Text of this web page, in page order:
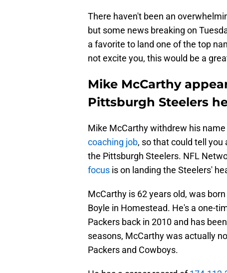
There haven't been an
but some news breaking on
a favorite to land one of the top
not excite you, this would be a
Mike McCarthy
Pittsburgh Steelers
Mike McCarthy withdrew his
coaching job, so that could tell
the Pittsburgh Steelers. NFL
focus is on landing the Steelers'
McCarthy is 62 years old, was
Boyle in Homestead. He's a one-
Packers back in 2010 and has
seasons, McCarthy was actually
Packers and Cowboys.